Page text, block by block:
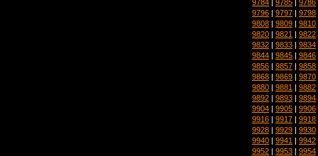
9784 | 9785 | 9786
9796 | 9797 | 9798
9808 | 9809 | 9810
9820 | 9821 | 9822
9832 | 9833 | 9834
9844 | 9845 | 9846
9856 | 9857 | 9858
9868 | 9869 | 9870
9880 | 9881 | 9882
9892 | 9893 | 9894
9904 | 9905 | 9906
9916 | 9917 | 9918
9928 | 9929 | 9930
9940 | 9941 | 9942
9952 | 9953 | 9954